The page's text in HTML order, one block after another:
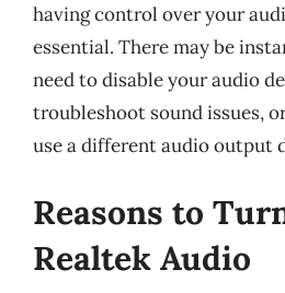
having control over your
essential. There may be
need to disable your audio
troubleshoot sound issues,
use a different audio output
Reasons to
Realtek Audio